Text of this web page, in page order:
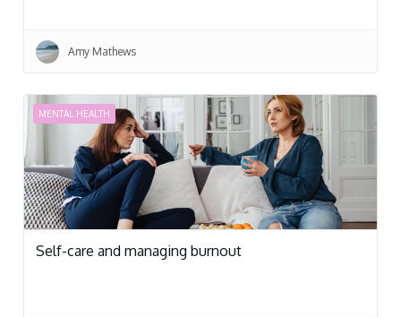
Amy Mathews
MENTAL HEALTH
Self-care and managing burnout